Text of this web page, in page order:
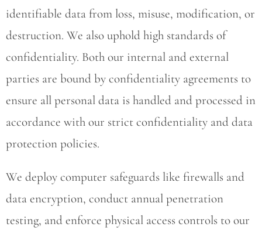
identifiable data from loss, misuse, modification, or
destruction. We also uphold high standards of
confidentiality. Both our internal and external
parties are bound by confidentiality agreements to
ensure all personal data is handled and processed in
accordance with our strict confidentiality and data
protection policies.
We deploy computer safeguards like firewalls and
data encryption, conduct annual penetration
testing, and enforce physical access controls to our